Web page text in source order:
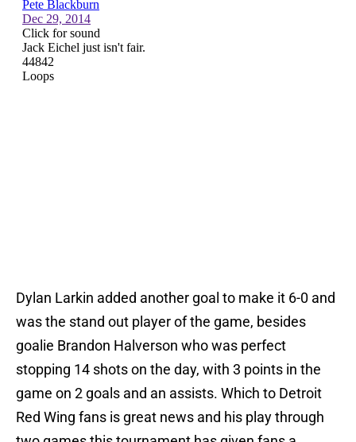
Dylan Larkin added another goal to make it 6-0 and
was the stand out player of the game, besides
goalie Brandon Halverson who was perfect
stopping 14 shots on the day, with 3 points in the
game on 2 goals and an assists. Which to Detroit
Red Wing fans is great news and his play through